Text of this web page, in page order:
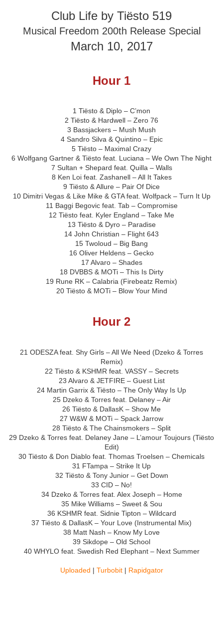
Club Life by Tiësto 519
Musical Freedom 200th Release Special
March 10, 2017
Hour 1
1 Tiësto & Diplo – C’mon
2 Tiësto & Hardwell – Zero 76
3 Bassjackers – Mush Mush
4 Sandro Silva & Quintino – Epic
5 Tiësto – Maximal Crazy
6 Wolfgang Gartner & Tiësto feat. Luciana – We Own The Night
7 Sultan + Shepard feat. Quilla – Walls
8 Ken Loi feat. Zashanell – All It Takes
9 Tiësto & Allure – Pair Of Dice
10 Dimitri Vegas & Like Mike & GTA feat. Wolfpack – Turn It Up
11 Baggi Begovic feat. Tab – Compromise
12 Tiësto feat. Kyler England – Take Me
13 Tiësto & Dyro – Paradise
14 John Christian – Flight 643
15 Twoloud – Big Bang
16 Oliver Heldens – Gecko
17 Alvaro – Shades
18 DVBBS & MOTi – This Is Dirty
19 Rune RK – Calabria (Firebeatz Remix)
20 Tiësto & MOTi – Blow Your Mind
Hour 2
21 ODESZA feat. Shy Girls – All We Need (Dzeko & Torres
Remix)
22 Tiësto & KSHMR feat. VASSY – Secrets
23 Alvaro & JETFIRE – Guest List
24 Martin Garrix & Tiësto – The Only Way Is Up
25 Dzeko & Torres feat. Delaney – Air
26 Tiësto & DallasK – Show Me
27 W&W & MOTi – Spack Jarrow
28 Tiësto & The Chainsmokers – Split
29 Dzeko & Torres feat. Delaney Jane – L’amour Toujours (Tiësto
Edit)
30 Tiësto & Don Diablo feat. Thomas Troelsen – Chemicals
31 FTampa – Strike It Up
32 Tiësto & Tony Junior – Get Down
33 CID – No!
34 Dzeko & Torres feat. Alex Joseph – Home
35 Mike Williams – Sweet & Sou
36 KSHMR feat. Sidnie Tipton – Wildcard
37 Tiësto & DallasK – Your Love (Instrumental Mix)
38 Matt Nash – Know My Love
39 Sikdope – Old School
40 WHYLO feat. Swedish Red Elephant – Next Summer
Uploaded | Turbobit| Rapidgator